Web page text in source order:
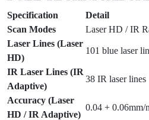
Specification
Detail
Scan Modes
Laser HD / IR
Laser Lines (Laser
HD)
101 blue laser
IR Laser Lines (IR
Adaptive)
38 IR laser lines
Accuracy (Laser
HD / IR Adaptive)
0.04 + 0.06mm/